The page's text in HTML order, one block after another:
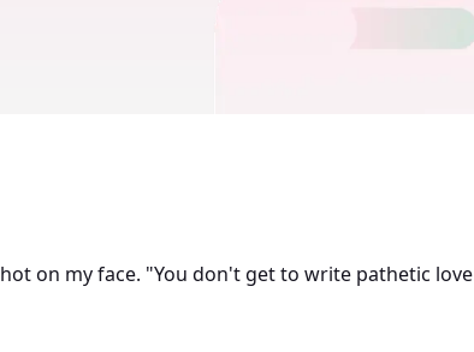
on my face. "You don't get to write pathetic love